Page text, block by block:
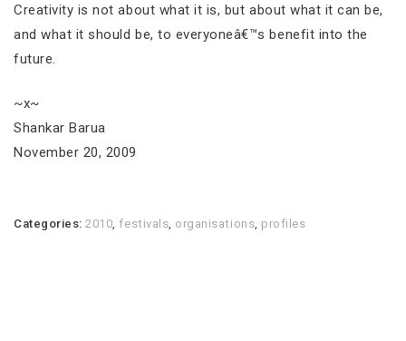
Creativity is not about what it is, but about what it can be,
and what it should be, to everyoneâ€™s benefit into the
future.
~x~
Shankar Barua
November 20, 2009
Categories:2010 ,festivals organisations profiles